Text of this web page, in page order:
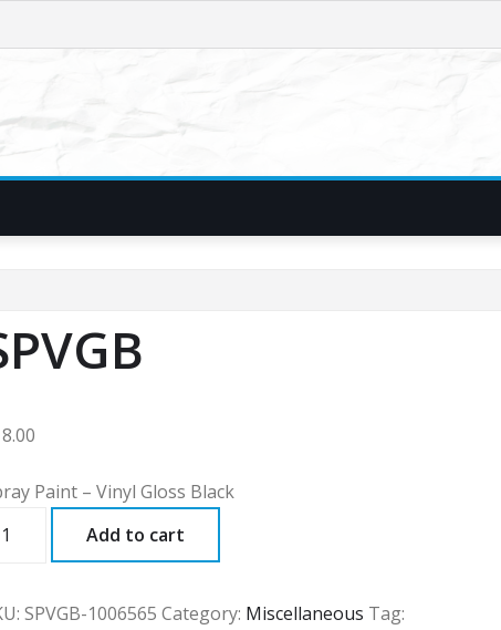
Paint – Vinyl Gloss Black
Add to cart
SPVGB-1006565 Category: Miscellaneous Tag: